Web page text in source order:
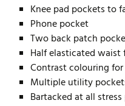
Knee pad pockets to
Phone pocket
Two back patch
Half elasticated
Contrast colouring
Multiple utility
Bartacked at all